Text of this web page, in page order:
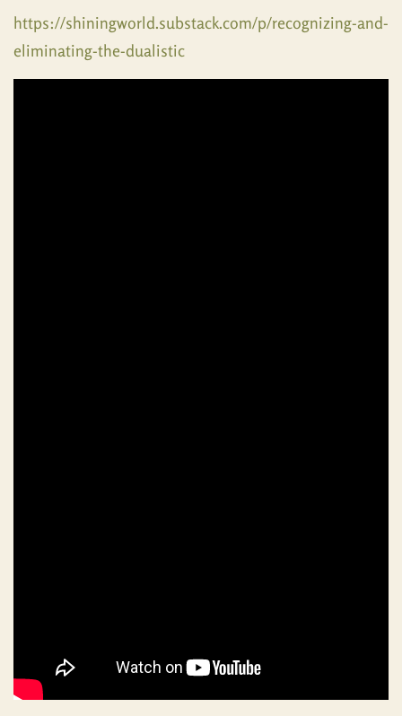
https://shiningworld.substack.com/p/recognizing-and-
eliminating-the-dualistic